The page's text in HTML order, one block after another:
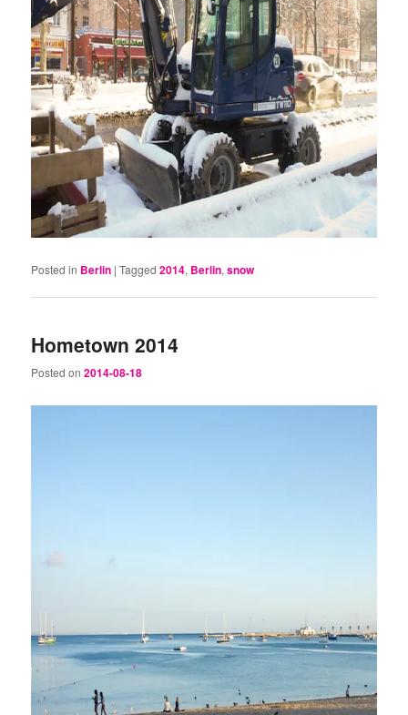
Posted in Berlin |Tagged 2014, Berlin,snow
Hometown 2014
Posted on2014-08-18